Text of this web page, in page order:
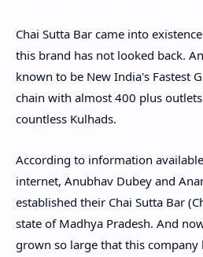
Chai Sutta Bar came into
this brand has not looked back.
known to be New India's Fastest
chain with almost 400 plus
countless Kulhads.
According to information
internet, Anubhav Dubey and
established their Chai Sutta Bar
state of Madhya Pradesh. And
grown so large that this company